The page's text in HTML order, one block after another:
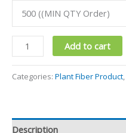
500 ((MIN QTY Order)
Add to cart
Categories: Plant Fiber Product,
Description